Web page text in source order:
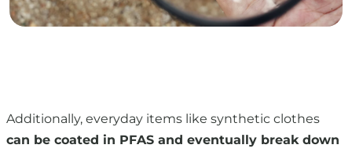
into these tiny microplastics. Think of PFAS and
microplastics as cousins, with shared characteristics